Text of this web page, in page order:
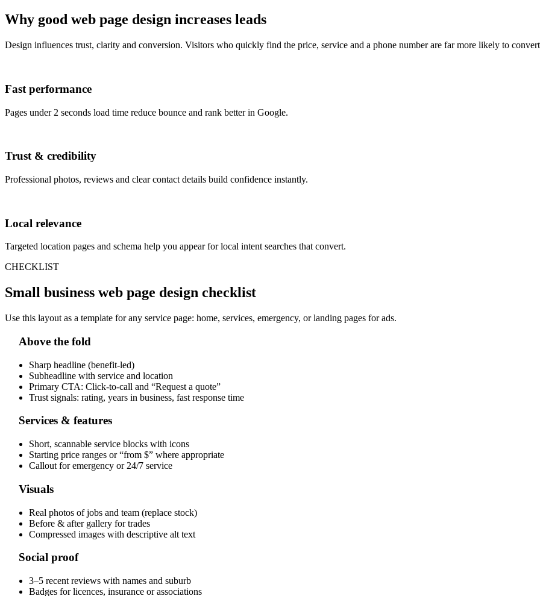
Why good web page design increases leads
Design influences trust, clarity and conversion. Visitors who quickly find the price, service and a phone number are far more likely to
Fast performance
Pages under 2 seconds load time reduce bounce and rank better in Google.
Trust & credibility
Professional photos, reviews and clear contact details build confidence instantly.
Local relevance
Targeted location pages and schema help you appear for local intent searches that convert.
CHECKLIST
Small business web page design checklist
Use this layout as a template for any service page: home, services, emergency, or landing pages for ads.
Above the fold
Sharp headline (benefit-led)
Subheadline with service and location
Primary CTA: Click-to-call and “Request a quote”
Trust signals: rating, years in business, fast response time
Services & features
Short, scannable service blocks with icons
Starting price ranges or “from $” where appropriate
Callout for emergency or 24/7 service
Visuals
Real photos of jobs and team (replace stock)
Before & after gallery for trades
Compressed images with descriptive alt text
Social proof
3–5 recent reviews with names and suburb
Badges for licences, insurance or associations